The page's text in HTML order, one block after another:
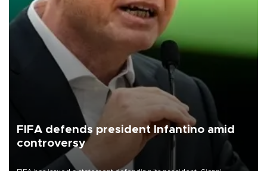
FIFA defends president Infantino amid
controversy